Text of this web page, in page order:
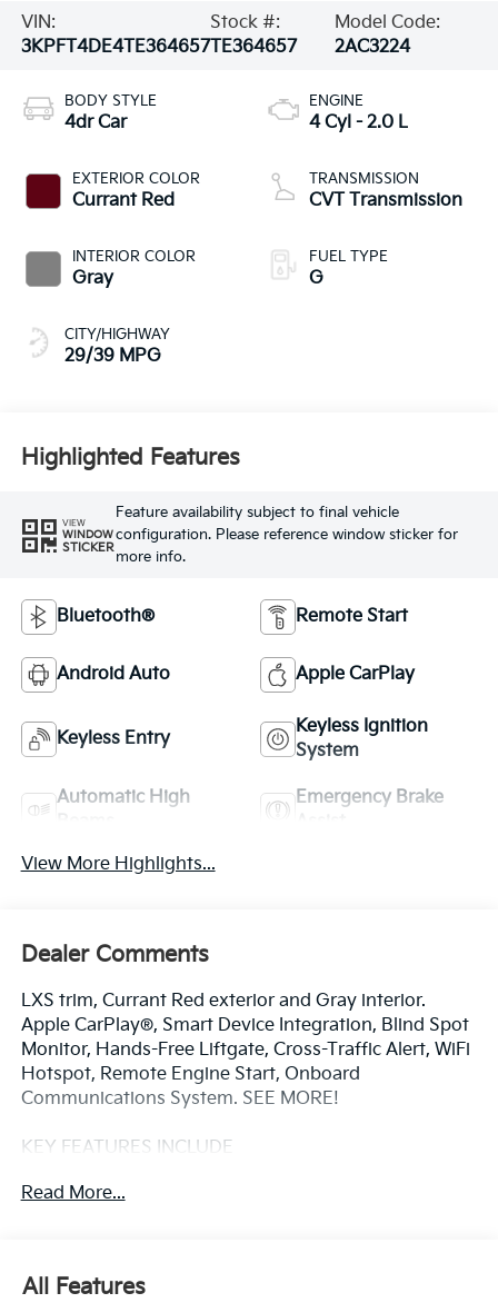
VIN:
3KPFT4DE4TE364657
Stock #:
TE364657
Model Code:
2AC3224
BODY STYLE
4dr Car
EXTERIOR COLOR
Currant Red
INTERIOR COLOR
Gray
CITY/HIGHWAY
29/39 MPG
ENGINE
4 Cyl - 2.0 L
TRANSMISSION
CVT Transmission
FUEL TYPE
G
Highlighted Features
VIEW
WINDOW
STICKER
Feature availability subject to final vehicle
configuration. Please reference window sticker for
more info.
Bluetooth® Remote Start
Android Auto Apple CarPlay
Keyless Entry
Keyless Ignition
System
Automatic High
Emergency Brake
View More Highlights...
Dealer Comments
LXS trim, Currant Red exterior and Gray interior.
Apple CarPlay®, Smart Device Integration, Blind Spot
Monitor, Hands-Free Liftgate, Cross-Traffic Alert, WiFi
Hotspot, Remote Engine Start, Onboard
Communications System. SEE MORE!
KEY FEATURES INCLUDE
Onboard Communications System, Aluminum
Apple CarPlay®. MP3 Player, Remote Trunk Release,
Read More...
All Features